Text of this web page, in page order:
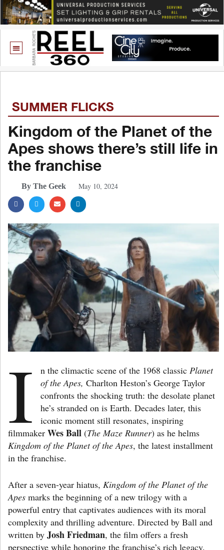
SUMMER FLICKS
Kingdom of the Planet of the
Apes shows there’s still life in
the franchise
By The Geek May 10, 2024
I n the climactic scene of the 1968 classicPlanet
of the Apes, Charlton Heston’s George Taylor
confronts the shocking truth: the desolate planet
he’s stranded on is Earth. Decades later, this
iconic moment still resonates, inspiring
filmmaker Wes Ball (The Maze Runner) as he helms
Kingdom of the Planet of the Apes, the latest installment
in the franchise.
After a seven-year hiatus, Kingdom of the Planet of the
Apes marks the beginning of a new trilogy with a
powerful entry that captivates audiences with its moral
complexity and thrilling adventure. Directed by Ball and
written by Josh Friedman, the film offers a fresh
perspective while honoring the franchise’s rich legacy.